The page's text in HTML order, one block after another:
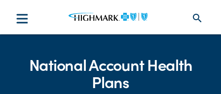
search
National Account Health
Plans